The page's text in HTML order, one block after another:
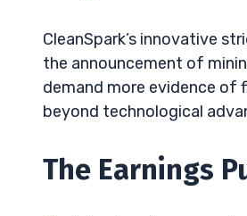
CleanSpark’s innovative
the announcement of
demand more evidence of
beyond technological
The Earnings